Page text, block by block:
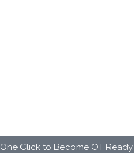
One Click to Become OT Ready.